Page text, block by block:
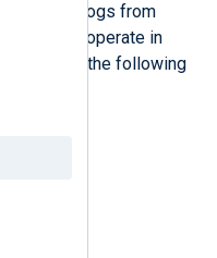
to collect logs from
It can operate in
to the following